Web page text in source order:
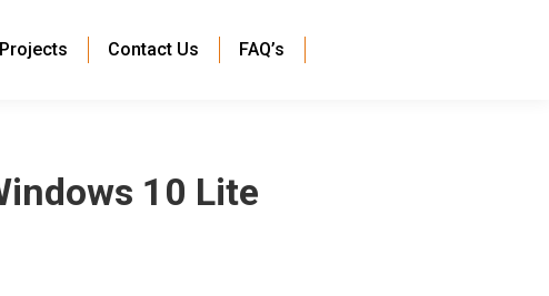
Projects Contact Us FAQ’s
10 Lite